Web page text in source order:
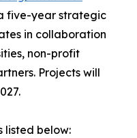
five-year strategic
in collaboration
non-profit
Projects will
listed below: